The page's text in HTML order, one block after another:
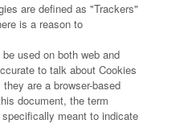
are defined as "Trackers"
is a reason to
used on both web and
to talk about Cookies
are a browser-based
document, the term
meant to indicate